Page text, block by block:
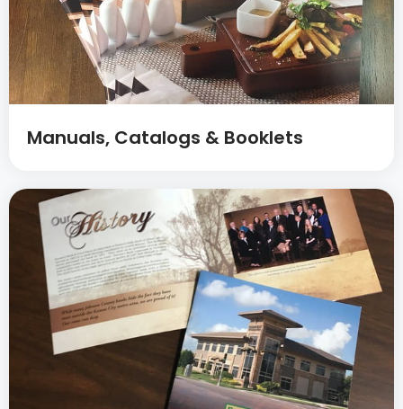
Manuals, Catalogs & Booklets